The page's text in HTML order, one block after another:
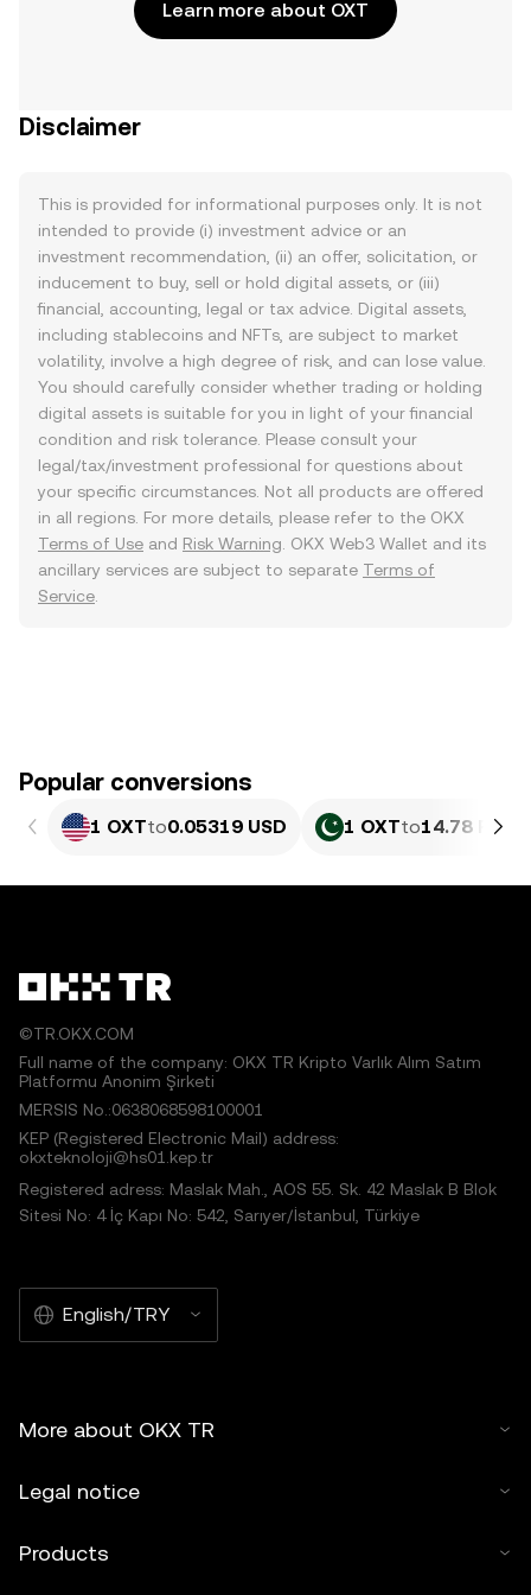
Learn more about OXT
Disclaimer
This is provided for informational purposes only. It is not
intended to provide (i) investment advice or an
investment recommendation, (ii) an offer, solicitation, or
inducement to buy, sell or hold digital assets, or (iii)
financial, accounting, legal or tax advice. Digital assets,
including stablecoins and NFTs, are subject to market
volatility, involve a high degree of risk, and can lose value.
You should carefully consider whether trading or holding
digital assets is suitable for you in light of your financial
condition and risk tolerance. Please consult your
legal/tax/investment professional for questions about
your specific circumstances. Not all products are offered
in all regions. For more details, please refer to the OKX
Terms of Use and Risk Warning . OKX Web3 Wallet and its
ancillary services are subject to separate Terms of
Service
Popular conversions
1 OXTto0.05319 USD 1 OXTto14.78 PKR
©TR.OKX.COM
Full name of the company: OKX TR Kripto Varlık Alım Satım
Platformu Anonim Şirketi
MERSIS No.:0638068598100001
KEP (Registered Electronic Mail) address:
okxteknoloji@hs01.kep.tr
Registered adress: Maslak Mah., AOS 55. Sk. 42 Maslak B Blok
Sitesi No: 4 İç Kapı No: 542, Sarıyer/İstanbul, Türkiye
English/TRY
More about OKX TR
Legal notice
Products